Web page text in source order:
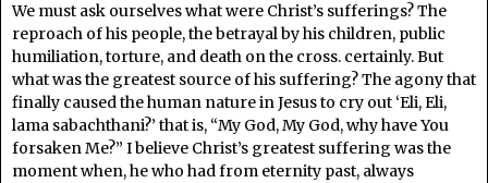
We must ask ourselves what were Christ’s sufferings? The
reproach of his people, the betrayal by his children, public
humiliation, torture, and death on the cross. certainly. But
what was the greatest source of his suffering? The agony that
finally caused the human nature in Jesus to cry out ‘Eli, Eli,
lama sabachthani?’ that is, “My God, My God, why have You
forsaken Me?” I believe Christ’s greatest suffering was the
moment when, he who had from eternity past, always